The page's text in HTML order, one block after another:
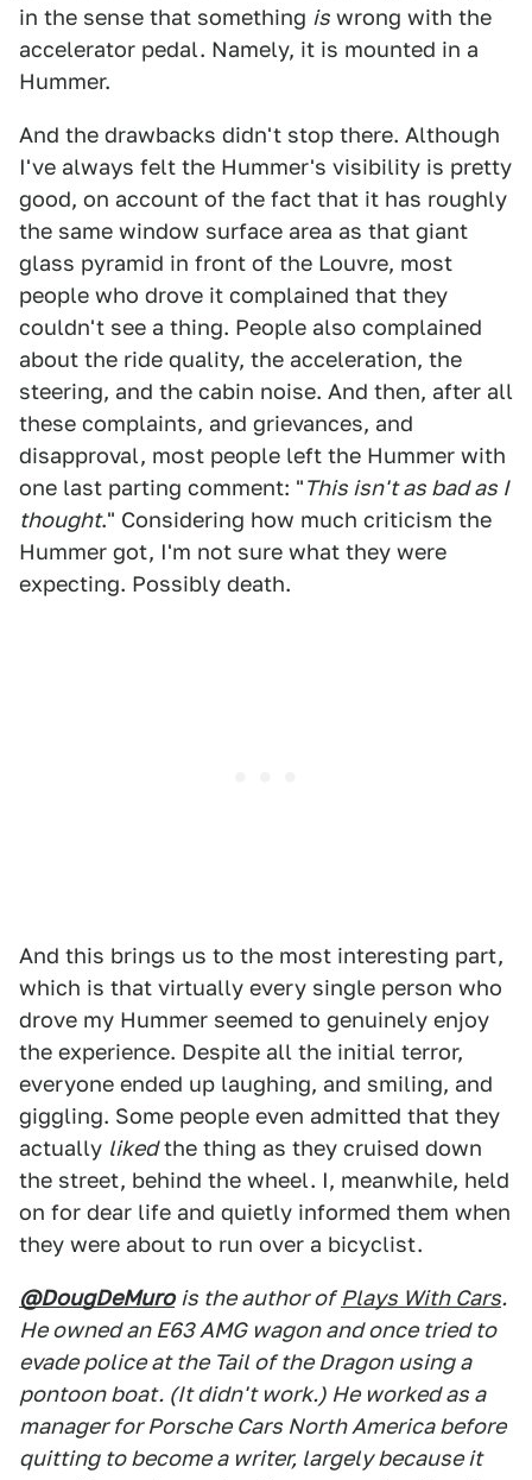
in the sense that something is wrong with the
accelerator pedal. Namely, it is mounted in a
Hummer.
And the drawbacks didn't stop there. Although
I've always felt the Hummer's visibility is pretty
good, on account of the fact that it has roughly
the same window surface area as that giant
glass pyramid in front of the Louvre, most
people who drove it complained that they
couldn't see a thing. People also complained
about the ride quality, the acceleration, the
steering, and the cabin noise. And then, after all
these complaints, and grievances, and
disapproval, most people left the Hummer with
one last parting comment: "This isn't as bad as I
thought." Considering how much criticism the
Hummer got, I'm not sure what they were
expecting. Possibly death.
And this brings us to the most interesting part,
which is that virtually every single person who
drove my Hummer seemed to genuinely enjoy
the experience. Despite all the initial terror,
everyone ended up laughing, and smiling, and
giggling. Some people even admitted that they
actually likedthe thing as they cruised down
the street, behind the wheel. I, meanwhile, held
on for dear life and quietly informed them when
they were about to run over a bicyclist.
@DougDeMuro is the author of Plays With Cars.
He owned an E63 AMG wagon and once tried to
evade police at the Tail of the Dragon using a
pontoon boat. (It didn't work.) He worked as a
manager for Porsche Cars North America before
quitting to become a writer, largely because it